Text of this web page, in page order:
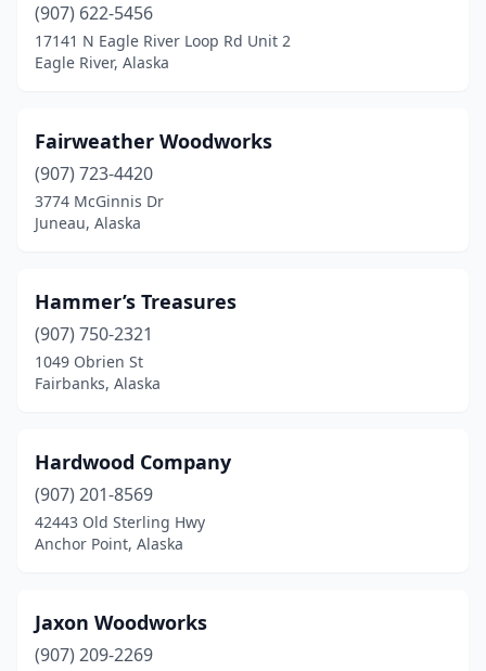
(907) 622-5456
17141 N Eagle River Loop Rd Unit 2
Eagle River, Alaska
Fairweather Woodworks
(907) 723-4420
3774 McGinnis Dr
Juneau, Alaska
Hammer’s Treasures
(907) 750-2321
1049 Obrien St
Fairbanks, Alaska
Hardwood Company
(907) 201-8569
42443 Old Sterling Hwy
Anchor Point, Alaska
Jaxon Woodworks
(907) 209-2269